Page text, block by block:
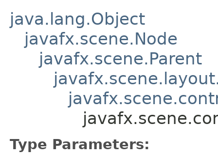
java.lang.Object
javafx.scene.Node
javafx.scene.Parent
Type Parameters: